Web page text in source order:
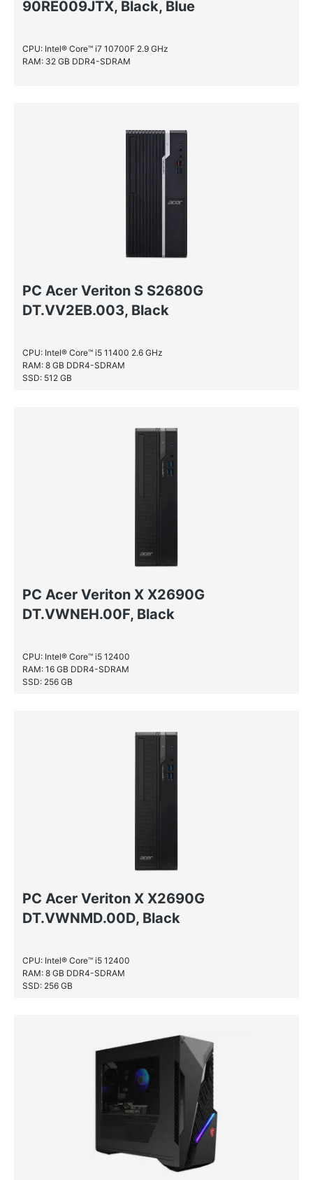
90RE009JTX, Black, Blue
CPU: Intel® Core™ i7 10700F 2.9 GHz
RAM: 32 GB DDR4-SDRAM
PC Acer Veriton S S2680G
DT.VV2EB.003, Black
CPU: Intel® Core™ i5 11400 2.6 GHz
RAM: 8 GB DDR4-SDRAM
SSD: 512 GB
PC Acer Veriton X X2690G
DT.VWNEH.00F, Black
CPU: Intel® Core™ i5 12400
RAM: 16 GB DDR4-SDRAM
SSD: 256 GB
PC Acer Veriton X X2690G
DT.VWNMD.00D, Black
CPU: Intel® Core™ i5 12400
RAM: 8 GB DDR4-SDRAM
SSD: 256 GB